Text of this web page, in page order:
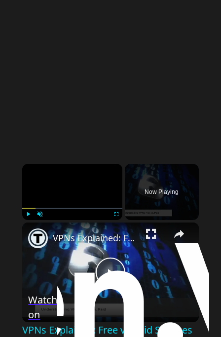
Fullscreen
Now Playing
Play
Video
VPNs Explained: Free vs Paid Services 2024
Watch
on
VPNs Explained: Free vs Paid Services